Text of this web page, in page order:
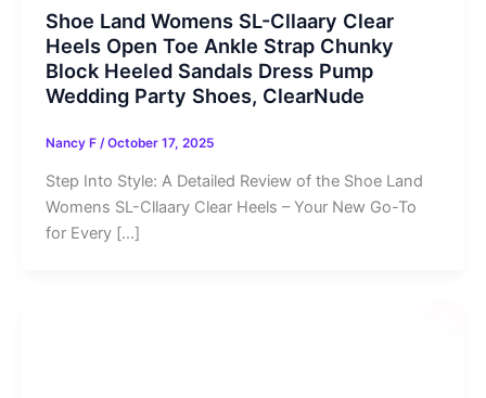
Shoe Land Womens SL-Cllaary Clear
Heels Open Toe Ankle Strap Chunky
Block Heeled Sandals Dress Pump
Wedding Party Shoes, ClearNude
Nancy F /October 17, 2025
Step Into Style: A Detailed Review of the Shoe Land
Womens SL-Cllaary Clear Heels – Your New Go-To
for Every […]